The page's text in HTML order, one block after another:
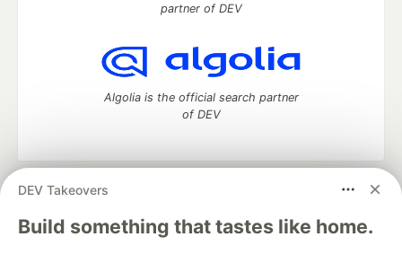
DEV Takeovers
Build something that tastes like home.
partner of DEV
Algolia is the official search partner
of DEV
DEV Community
— A space to discuss and keep up software
development and manage your software career
Home
DEV Challenges DEV++
Videos